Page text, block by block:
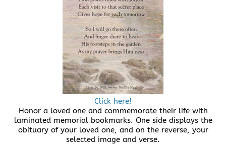
Click here!
Honor a loved one and commemorate their life with
laminated memorial bookmarks. One side displays the
obituary of your loved one, and on the reverse, your
selected image and verse.